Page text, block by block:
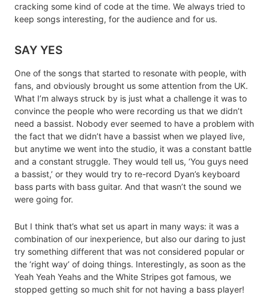
cracking some kind of code at the time. We always tried to
keep songs interesting, for the audience and for us.
SAY YES
One of the songs that started to resonate with people, with
fans, and obviously brought us some attention from the UK.
What I’m always struck by is just what a challenge it was to
convince the people who were recording us that we didn’t
need a bassist. Nobody ever seemed to have a problem with
the fact that we didn’t have a bassist when we played live,
but anytime we went into the studio, it was a constant battle
and a constant struggle. They would tell us, ‘You guys need
a bassist,’ or they would try to re-record Dyan’s keyboard
bass parts with bass guitar. And that wasn’t the sound we
were going for.
But I think that’s what set us apart in many ways: it was a
combination of our inexperience, but also our daring to just
try something different that was not considered popular or
the ‘right way’ of doing things. Interestingly, as soon as the
Yeah Yeah Yeahs and the White Stripes got famous, we
stopped getting so much shit for not having a bass player!